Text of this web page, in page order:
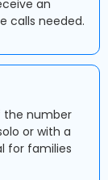
an
calls needed.
the number
or with a
for families